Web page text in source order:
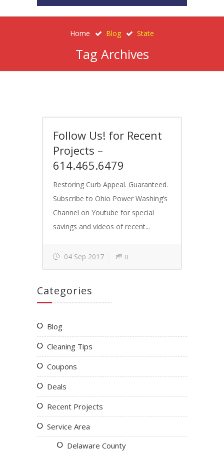
Home Blog State
Tag Archives
Follow Us! for Recent
Projects –
614.465.6479
Restoring Curb Appeal. Guaranteed.
Subscribe to Ohio Power Washing’s
Channel on Youtube for special
savings and videos of recent...
04 Sep 2017 0
Categories
Blog
Cleaning Tips
Coupons
Deals
Recent Projects
Service Area
Delaware County